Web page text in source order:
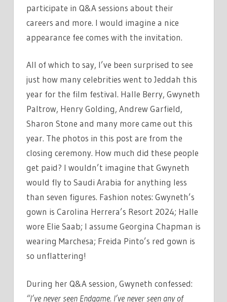
participate in Q&A sessions about their
careers and more. I would imagine a nice
appearance fee comes with the invitation.
All of which to say, I’ve been surprised to see
just how many celebrities went to Jeddah this
year for the film festival. Halle Berry, Gwyneth
Paltrow, Henry Golding, Andrew Garfield,
Sharon Stone and many more came out this
year. The photos in this post are from the
closing ceremony. How much did these people
get paid? I wouldn’t imagine that Gwyneth
would fly to Saudi Arabia for anything less
than seven figures. Fashion notes: Gwyneth’s
gown is Carolina Herrera’s Resort 2024; Halle
wore Elie Saab; I assume Georgina Chapman is
wearing Marchesa; Freida Pinto’s red gown is
so unflattering!
During her Q&A session, Gwyneth confessed:
“I’ve never seen Endgame. I’ve never seen any of